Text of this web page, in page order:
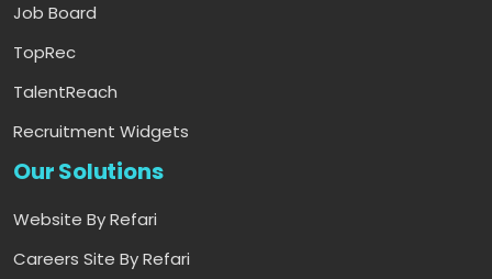
Job Board
TopRec
TalentReach
Recruitment Widgets
Our Solutions
Website By Refari
Careers Site By Refari